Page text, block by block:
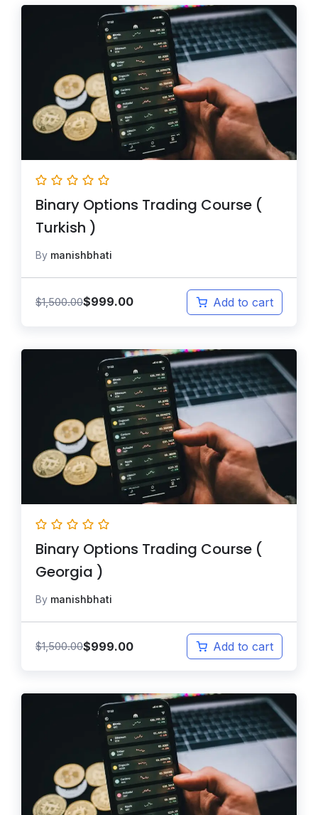
Binary Options Trading Course (
Turkish )
By manishbhati
$1,500.00$999.00 Add to cart
Binary Options Trading Course (
Georgia )
By manishbhati
$1,500.00$999.00 Add to cart